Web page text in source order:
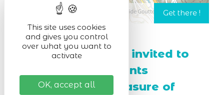
Munster cheese is invited to
the party, with events
combining the pleasure of
This site uses cookies
and gives you control
over what you want to
activate
OK, accept all